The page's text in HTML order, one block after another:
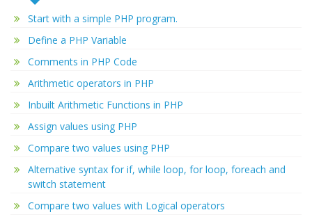
Start with a simple PHP program.
Define a PHP Variable
Comments in PHP Code
Arithmetic operators in PHP
Inbuilt Arithmetic Functions in PHP
Assign values using PHP
Compare two values using PHP
Alternative syntax for if, while loop, for loop, foreach and
switch statement
Compare two values with Logical operators